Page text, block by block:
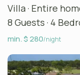
Villa · Entire
8 Guests· 4
min. $ 280/night